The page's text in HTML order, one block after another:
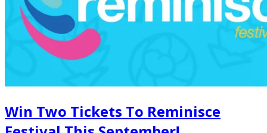
Win Two Tickets To Reminisce